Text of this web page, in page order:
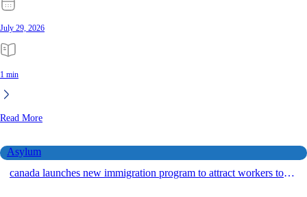
July 29, 2026
1 min
Read More
Asylum
canada launches new immigration program to attract workers to